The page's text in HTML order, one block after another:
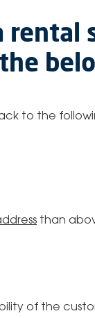
rental
to the
than
of the